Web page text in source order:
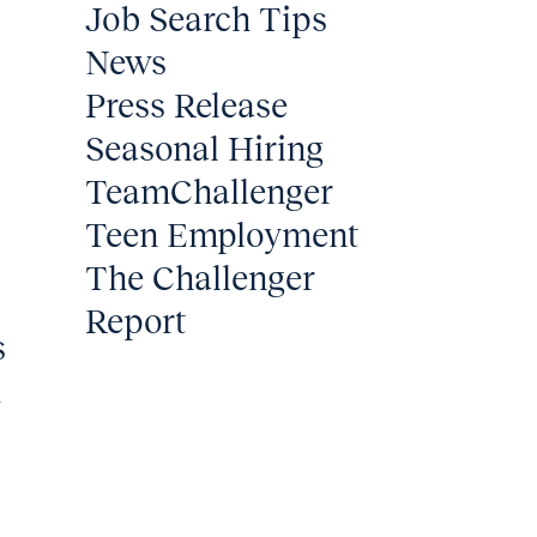
Job Search Tips
News
Press Release
Seasonal Hiring
TeamChallenger
Teen Employment
The Challenger
Report